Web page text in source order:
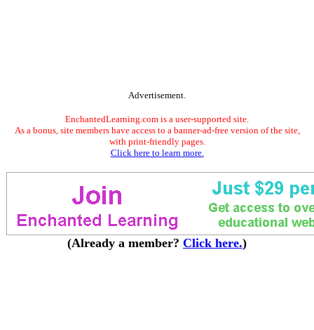
Advertisement.
EnchantedLearning.com is a user-supported site.
As a bonus, site members have access to a banner-ad-free version of the site,
with print-friendly pages.
Click here to learn more.
(Already a member? Click here.)